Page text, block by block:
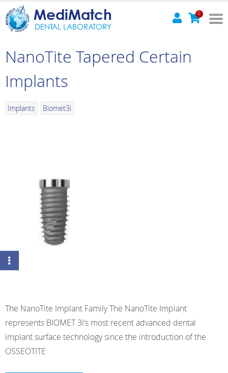
MediMatch
DENTAL LABORATORY
0
NanoTite Tapered Certain
Implants
Implants Biomet3i
The NanoTite Implant Family The NanoTite Implant
represents BIOMET 3i’s most recent advanced dental
implant surface technology since the introduction of the
OSSEOTITE